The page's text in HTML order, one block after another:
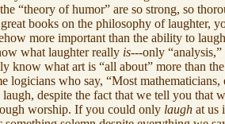
“theory of humor” are so strong, so
books on the philosophy of
more important than the ability to
what laughter really is---only
what art is “all about” more than
who say, “Most
despite the fact that we tell you
worship. If you could only laugh at us